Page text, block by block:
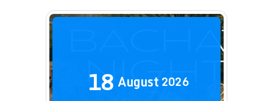
18 August 2026